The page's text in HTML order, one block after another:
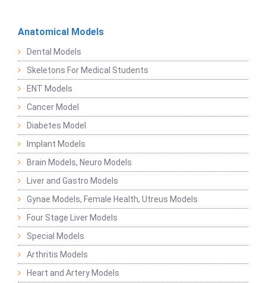
Anatomical Models
Dental Models
Skeletons For Medical Students
ENT Models
Cancer Model
Diabetes Model
Implant Models
Brain Models, Neuro Models
Liver and Gastro Models
Gynae Models, Female Health, Utreus Models
Four Stage Liver Models
Special Models
Arthritis Models
Heart and Artery Models